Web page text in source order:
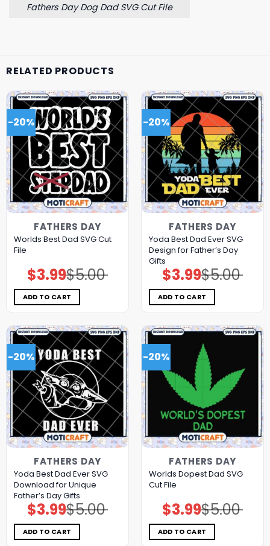
Fathers Day Dog Dad SVG Cut File
RELATED PRODUCTS
-20%
FATHERS DAY
Worlds Best Dad SVG Cut
File
$5.00
Original
price
was:
$5.00.
$3.99Current
price
is:
$3.99.
ADD TO CART
-20%
FATHERS DAY
Yoda Best Dad Ever SVG
Design for Father’s Day
Gifts
$5.00
Original
price
was:
$5.00.
$3.99Current
price
is:
$3.99.
ADD TO CART
-20%
FATHERS DAY
Yoda Best Dad Ever SVG
Download for Unique
Father’s Day Gifts
$5.00
Original
price
was:
$5.00.
$3.99Current
price
is:
$3.99.
ADD TO CART
-20%
FATHERS DAY
Worlds Dopest Dad SVG
Cut File
$5.00
Original
price
was:
$5.00.
$3.99Current
price
is:
$3.99.
ADD TO CART